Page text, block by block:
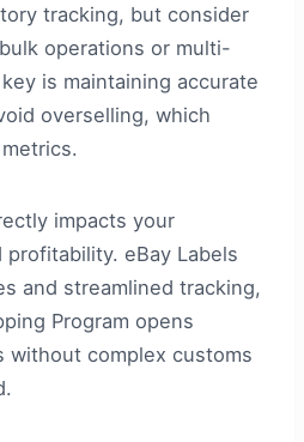
tracking, but consider
operations or multi-
is maintaining accurate
overselling, which
impacts your
eBay Labels
and streamlined tracking,
Program opens
without complex customs